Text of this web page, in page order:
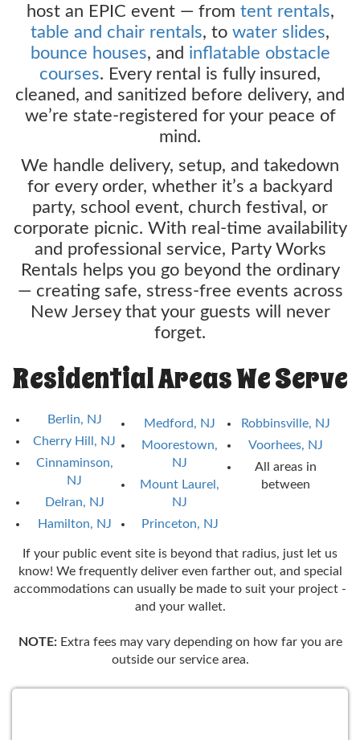
host an EPIC event — from tent rentals,
table and chair rentals, to water slides,
bounce houses, and inflatable obstacle
courses. Every rental is fully insured,
cleaned, and sanitized before delivery, and
we’re state-registered for your peace of
mind.
We handle delivery, setup, and takedown
for every order, whether it’s a backyard
party, school event, church festival, or
corporate picnic. With real-time availability
and professional service, Party Works
Rentals helps you go beyond the ordinary
— creating safe, stress-free events across
New Jersey that your guests will never
forget.
Residential Areas We Serve
Berlin, NJ
Cherry Hill, NJ
Cinnaminson,
NJ
Delran, NJ
Hamilton, NJ
Medford, NJ
Moorestown,
NJ
Mount Laurel,
NJ
Princeton, NJ
Robbinsville, NJ
Voorhees, NJ
All areas in
between
If your public event site is beyond that radius, just let us
know! We frequently deliver even farther out, and special
accommodations can usually be made to suit your project -
and your wallet.
NOTE:Extra fees may vary depending on how far you are
outside our service area.